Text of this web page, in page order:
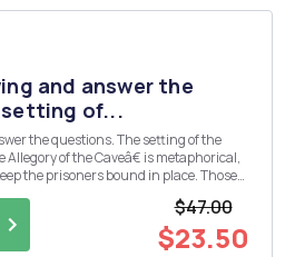
and answer the
of...
The setting of the
of the Caveâ€ is metaphorical,
the prisoners bound in place. Those
$47.00
$23.50